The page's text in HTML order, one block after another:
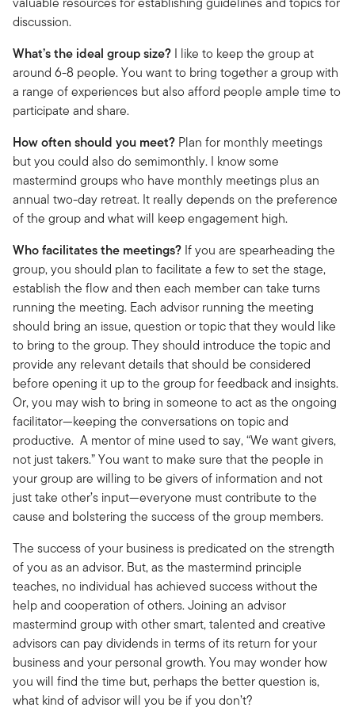
discussion.
What’s the ideal group size? I like to keep the group at
around 6-8 people. You want to bring together a group with
a range of experiences but also afford people ample time to
participate and share.
How often should you meet? Plan for monthly meetings
but you could also do semimonthly. I know some
mastermind groups who have monthly meetings plus an
annual two-day retreat. It really depends on the preference
of the group and what will keep engagement high.
Who facilitates the meetings? If you are spearheading the
group, you should plan to facilitate a few to set the stage,
establish the flow and then each member can take turns
running the meeting. Each advisor running the meeting
should bring an issue, question or topic that they would like
to bring to the group. They should introduce the topic and
provide any relevant details that should be considered
before opening it up to the group for feedback and insights.
Or, you may wish to bring in someone to act as the ongoing
facilitator—keeping the conversations on topic and
productive. A mentor of mine used to say, “We want givers,
not just takers.” You want to make sure that the people in
your group are willing to be givers of information and not
just take other’s input—everyone must contribute to the
cause and bolstering the success of the group members.
The success of your business is predicated on the strength
of you as an advisor. But, as the mastermind principle
teaches, no individual has achieved success without the
help and cooperation of others. Joining an advisor
mastermind group with other smart, talented and creative
advisors can pay dividends in terms of its return for your
business and your personal growth. You may wonder how
you will find the time but, perhaps the better question is,
what kind of advisor will you be if you don’t?